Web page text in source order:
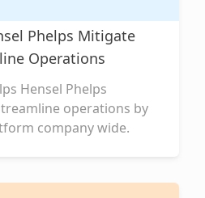
Phelps Mitigate
Operations
Hensel Phelps
operations by
company wide.